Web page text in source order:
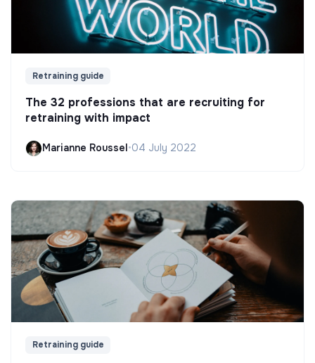
Retraining guide
The 32 professions that are recruiting for
retraining with impact
Marianne Roussel •04 July 2022
Retraining guide